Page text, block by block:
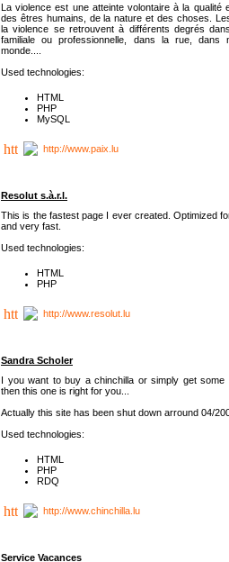
La violence est une atteinte volontaire à la qualité
des êtres humains, de la nature et des choses.
la violence se retrouvent à différents degrés
familiale ou professionnelle, dans la rue,
monde....
Used technologies:
HTML
PHP
MySQL
http://www.paix.lu
Resolut s.à.r.l.
This is the fastest page I ever created. Optimized
and very fast.
Used technologies:
HTML
PHP
http://www.resolut.lu
Sandra Scholer
I you want to buy a chinchilla or simply get some
then this one is right for you...
Actually this site has been shut down arround 04/
Used technologies:
HTML
PHP
RDQ
http://www.chinchilla.lu
Service Vacances